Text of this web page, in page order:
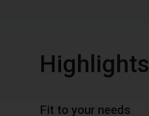
Highlights
Fit to your needs